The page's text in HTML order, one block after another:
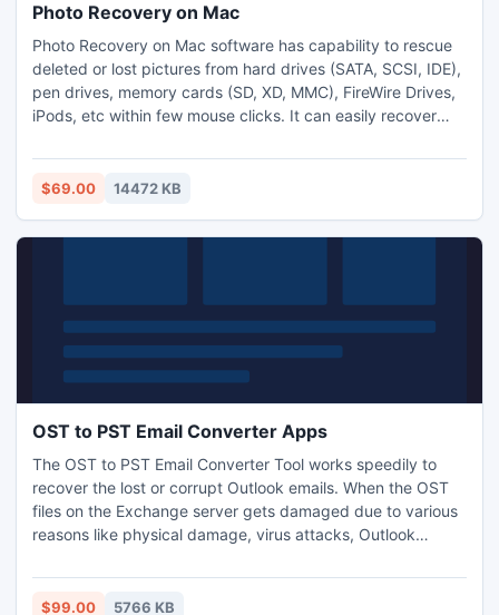
Photo Recovery on Mac
Photo Recovery on Mac software has capability to rescue
deleted or lost pictures from hard drives (SATA, SCSI, IDE),
pen drives, memory cards (SD, XD, MMC), FireWire Drives,
iPods, etc within few mouse clicks. It can easily recover
by using Command + Delete key combination, files emptied
from Trash within few minutes.
$69.00 14472 KB
OST to PST Email Converter Apps
The OST to PST Email Converter Tool works speedily to
recover the lost or corrupt Outlook emails. When the OST
files on the Exchange server gets damaged due to various
reasons like physical damage, virus attacks, Outlook
tool repairs and restores the emails on the Outlook
platform.
$99.00 5766 KB